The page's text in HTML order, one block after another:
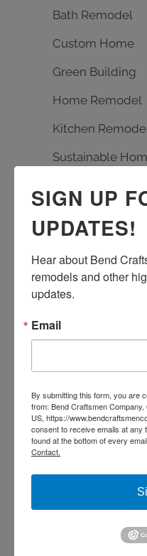
Bath Remodel
Custom Home
Green Building
Home Remodel
Kitchen
Sustainable
TAGS
Bath Remodel
custom design
entrance rebuild
living room
stone work
wood floor wood
SIGN UP
UPDATES!
Hear about Bend
remodels and other
updates.
Email
By submitting this form, you are
from: Bend Craftsmen
US, https://
consent to receive emails at any
found at the bottom of every
Contact.